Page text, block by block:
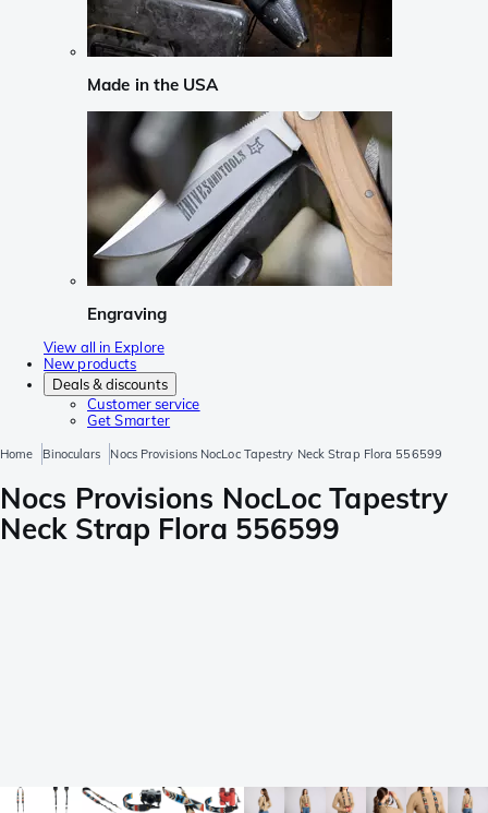
Made in the USA
Engraving
View all in Explore
New products
Deals & discounts
Customer service
Get Smarter
Home Binoculars Nocs Provisions NocLoc Tapestry Neck Strap Flora 556599
Nocs Provisions NocLoc Tapestry
Neck Strap Flora 556599